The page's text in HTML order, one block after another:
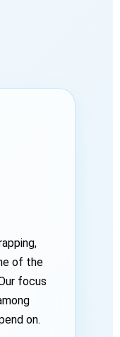
of the
focus
on.